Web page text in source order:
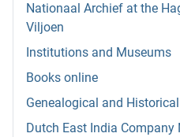
Nationaal Archief at the
Viljoen
Institutions and Museums
Books online
Genealogical and
Dutch East India